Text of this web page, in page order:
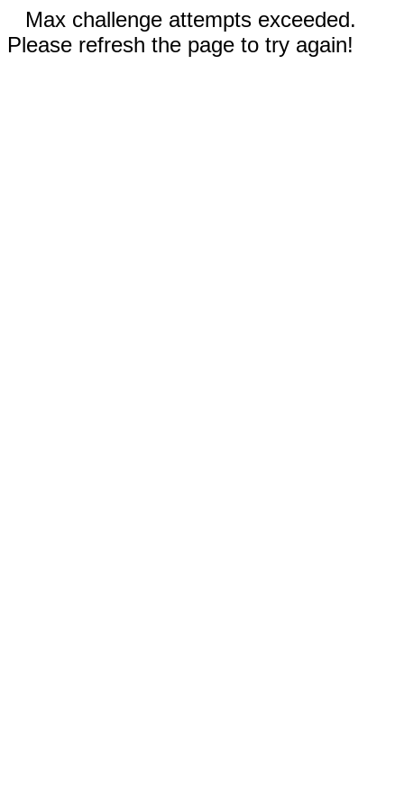
Max challenge attempts exceeded.
Please refresh the page to try again!